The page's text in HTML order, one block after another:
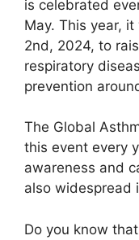
is celebrated
May. This year,
2nd, 2024, to
respiratory
prevention
The Global
this event every
awareness and
also widespread
Do you know